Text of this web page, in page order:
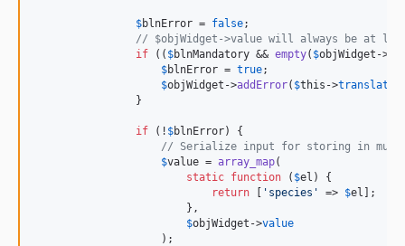
$blnError = false;
// $objWidget->value will always be at
if (( $blnMandatory && empty( $objWidget ->
$blnError = true;
$objWidget ->addError( $this ->translator
                }
if (! $blnError) {
// Serialize input for storing in
$value = array_map(
static function ( $el ) {
return [ ' species ' => $el ];
                        },
$objWidget ->value
                    );